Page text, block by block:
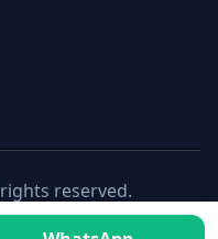
reserved.
non-motorised-blinds-